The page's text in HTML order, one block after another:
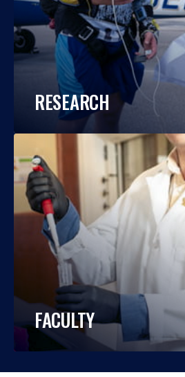
RESEARCH
FACULTY